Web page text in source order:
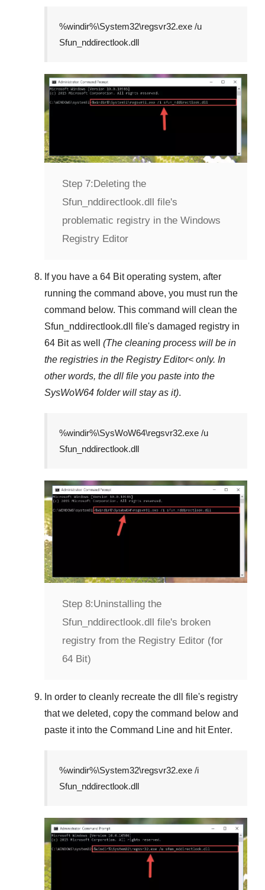
%windir%\System32\regsvr32.exe /u
Sfun_nddirectlook.dll
Step 7:Deleting the
Sfun_nddirectlook.dll file's
problematic registry in the Windows
Registry Editor
If you have a 64 Bit operating system, after
running the command above, you must run the
command below. This command will clean the
Sfun_nddirectlook.dll
file's damaged registry in
64 Bitas well (The cleaning process will be in
the registries in the Registry Editor< only. In
other words, the dll file you paste into the
SysWoW64 folder will stay as it).
%windir%\SysWoW64\regsvr32.exe /u
Sfun_nddirectlook.dll
Step 8:Uninstalling the
Sfun_nddirectlook.dll file's broken
registry from the Registry Editor (for
64 Bit)
In order to cleanly recreate the dll file's registry
that we deleted, copy the command below and
paste it into the Command Line and hit Enter.
%windir%\System32\regsvr32.exe /i
Sfun_nddirectlook.dll